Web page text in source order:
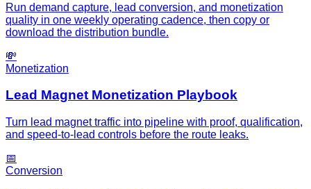
Run demand capture, lead conversion, and monetization
quality in one weekly operating cadence, then copy or
download the distribution bundle.
💸
Monetization
Lead Magnet Monetization Playbook
Turn lead magnet traffic into pipeline with proof, qualification,
and speed-to-lead controls before the route leaks.
📅
Conversion